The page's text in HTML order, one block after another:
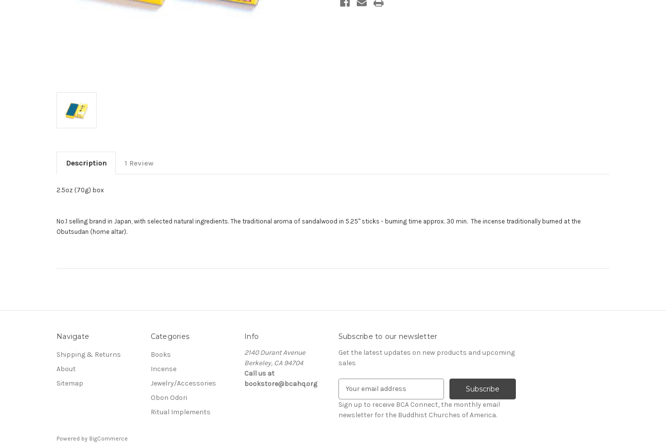
Description 1 Review
2.5oz (70g) box
No.1 selling brand in Japan, with selected natural ingredients. The traditional aroma of sandalwood in 5.25" sticks - burning time approx. 30 min. The incense traditionally burned at the
Obutsudan (home altar).
Navigate
Shipping & Returns
About
Sitemap
Categories
Books
Incense
Jewelry/Accessories
Obon Odori
Ritual Implements
Info
2140 Durant Avenue
Berkeley, CA 94704
Call us at
bookstore@bcahq.org
Subscribe to our newsletter
Get the latest updates on new products and upcoming
sales
a
i
Sign up to receive BCA Connect, the monthly email
newsletter for the Buddhist Churches of America.
Powered by BigCommerce